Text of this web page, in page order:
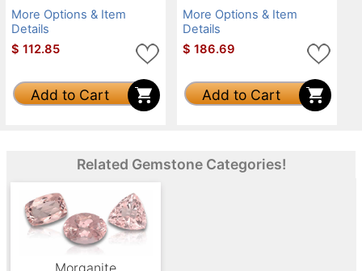
More Options & Item
Details
$ 112.85
Add to Cart
More Options & Item
Details
$ 186.69
Add to Cart
Related Gemstone Categories!
Morganite